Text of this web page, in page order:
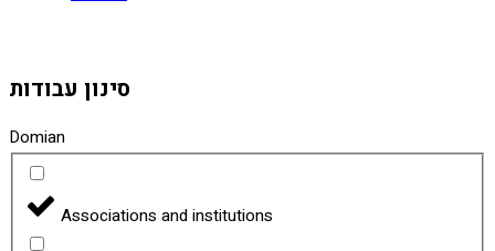
סינון עבודות
Domian
Associations and institutions